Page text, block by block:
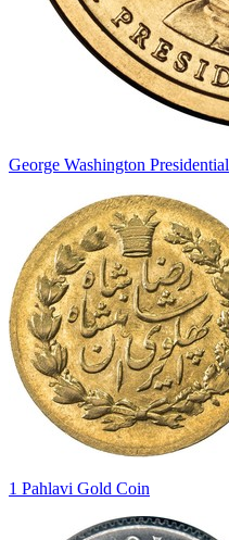
George Washington
1 Pahlavi Gold Coin